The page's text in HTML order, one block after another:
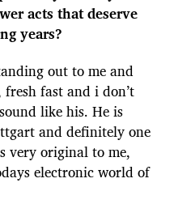
acts that deserve
years?
out to me and
fast and i don’t
like his. He is
and definitely one
very original to me,
electronic world of